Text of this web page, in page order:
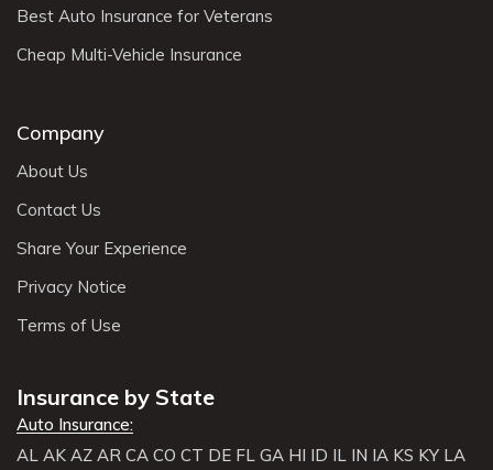
Best Auto Insurance for Veterans
Cheap Multi-Vehicle Insurance
Company
About Us
Contact Us
Share Your Experience
Privacy Notice
Terms of Use
Insurance by State
Auto Insurance:
AL AK AZ AR CA CO CT DE FL GA HI ID IL IN IA KS KY LA